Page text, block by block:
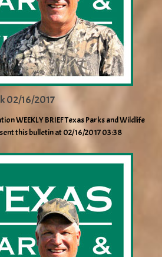
02/16/2017
WEEKLY BRIEF Texas Parks and Wildlife
this bulletin at 02/16/2017 03:38